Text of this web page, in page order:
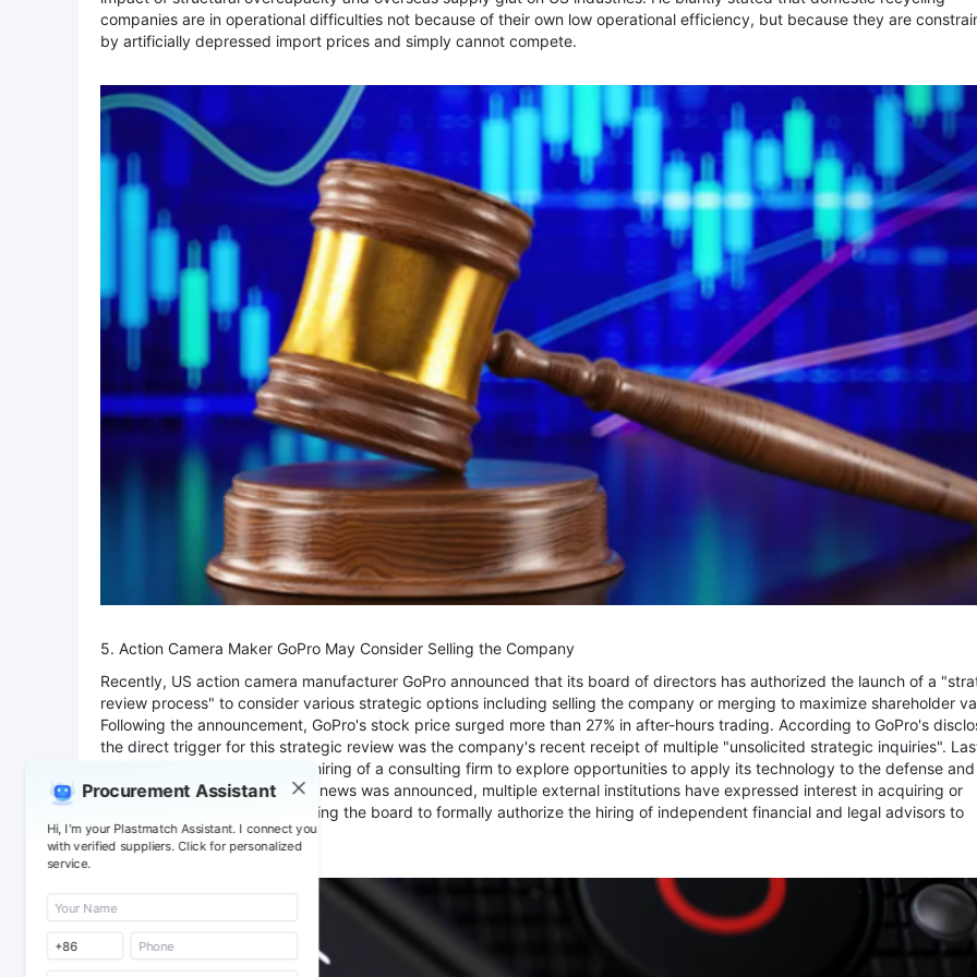
Procurement Assistant
Hi, I'm your Plastmatch Assistant. I connect you
with verified suppliers. Click for personalized
service.
companies are in operational difficulties not because of their own low operational efficiency, but because they are
by artificially depressed import prices and simply cannot compete.
5. Action Camera Maker GoPro May Consider Selling the Company
Recently, US action camera manufacturer GoPro announced that its board of directors has authorized the launch of a
review process" to consider various strategic options including selling the company or merging to maximize shareholder
Following the announcement, GoPro's stock price surged more than 27% in after-hours trading. According to GoPro's
the direct trigger for this strategic review was the company's recent receipt of multiple "unsolicited strategic inquiries".
month, GoPro announced the hiring of a consulting firm to explore opportunities to apply its technology to the defense and
aerospace markets. Since this news was announced, multiple external institutions have expressed interest in acquiring or
partnering with GoPro, prompting the board to formally authorize the hiring of independent financial and legal advisors to
advance the review.